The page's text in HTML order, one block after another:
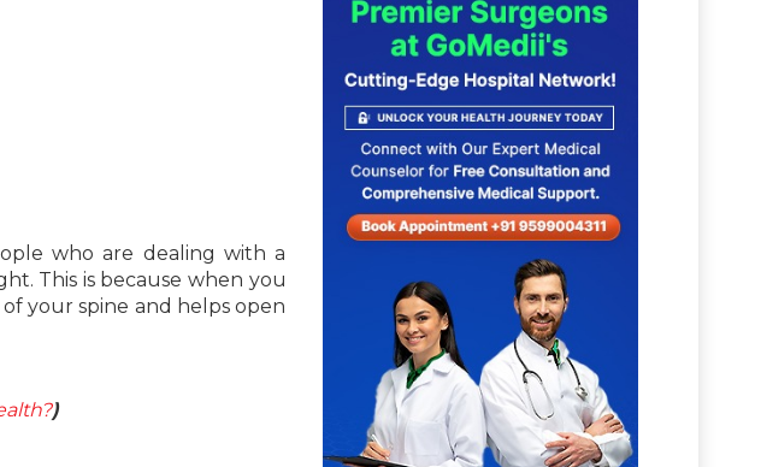
who are dealing with a
This is because when you
your spine and helps open
)